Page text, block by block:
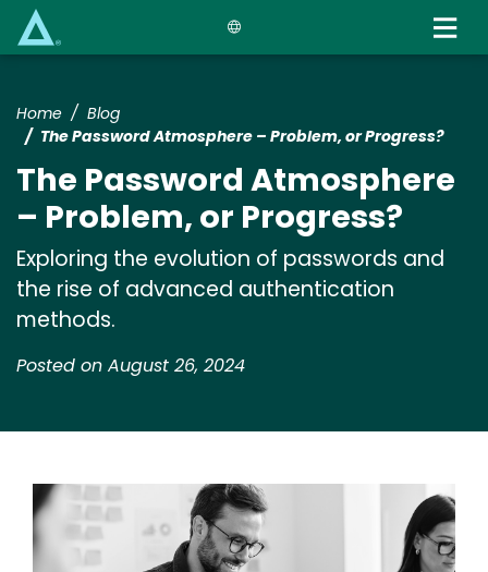
Home
Blog
The Password Atmosphere – Problem, or Progress?
The Password Atmosphere
– Problem, or Progress?
Exploring the evolution of passwords and
the rise of advanced authentication
methods.
Posted on August 26, 2024
Image